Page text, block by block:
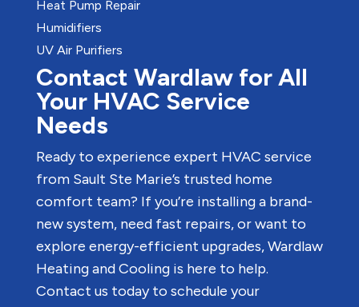
Heat Pump Repair
Humidifiers
UV Air Purifiers
Contact Wardlaw for All
Your HVAC Service
Needs
Ready to experience expert HVAC service
from Sault Ste Marie’s trusted home
comfort team? If you’re installing a brand-
new system, need fast repairs, or want to
explore energy-efficient upgrades, Wardlaw
Heating and Cooling is here to help.
Contact us today to schedule your